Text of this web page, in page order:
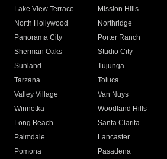
Lake View Terrace
Mission Hills
North Hollywood
Northridge
Panorama City
Porter Ranch
Sherman Oaks
Studio City
Sunland
Tujunga
Tarzana
Toluca
Valley Village
Van Nuys
Winnetka
Woodland Hills
Long Beach
Santa Clarita
Palmdale
Lancaster
Pomona
Pasadena